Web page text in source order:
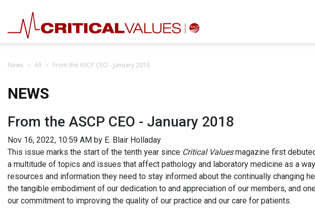
News All From the ASCP CEO - January 2018
NEWS
From the ASCP CEO - January 2018
Nov 16, 2022, 10:59 AM by E. Blair Holladay
This issue marks the start of the tenth year since Critical Valuesmagazine first
a multitude of topics and issues that affect pathology and laboratory medicine as a
resources and information they need to stay informed about the continually changing
the tangible embodiment of our dedication to and appreciation of our members, and
our commitment to improving the quality of our practice and our care for patients.